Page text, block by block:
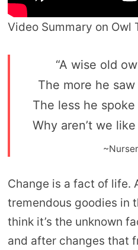
Video Summary on Owl
“A wise old
The more he
The less he
Why aren’t we
Change is a fact of life.
tremendous goodies in
think it’s the unknown
and after changes that